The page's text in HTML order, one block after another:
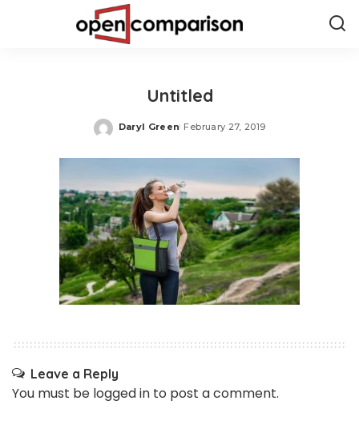
Untitled
Posted
Daryl Green February 27, 2019
Leave a Reply
You must be logged in to post a comment.